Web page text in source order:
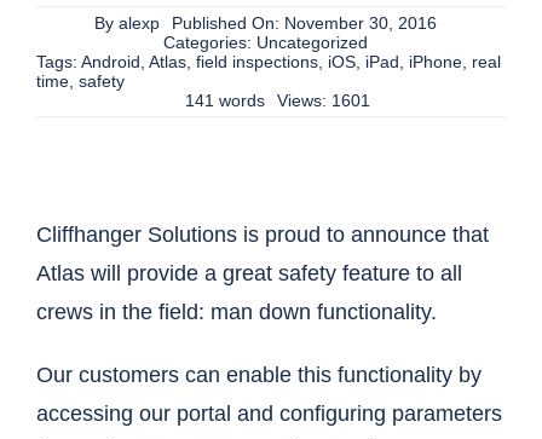
By alexp
Published On: November 30, 2016
Categories: Uncategorized
Tags: Android Atlas, field inspections, iOS, iPad iPhone, real
time, safety
141 words
Views: 1601
Cliffhanger Solutions is proud to announce that
Atlas will provide a great safety feature to all
crews in the field: man down functionality.
Our customers can enable this functionality by
accessing our portal and configuring parameters